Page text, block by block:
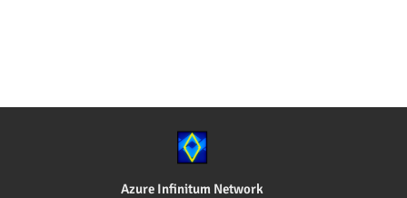
Azure Infinitum Network